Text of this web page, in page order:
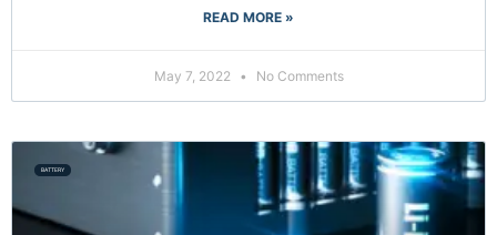
READ MORE »
May 7, 2022 No Comments
BATTERY